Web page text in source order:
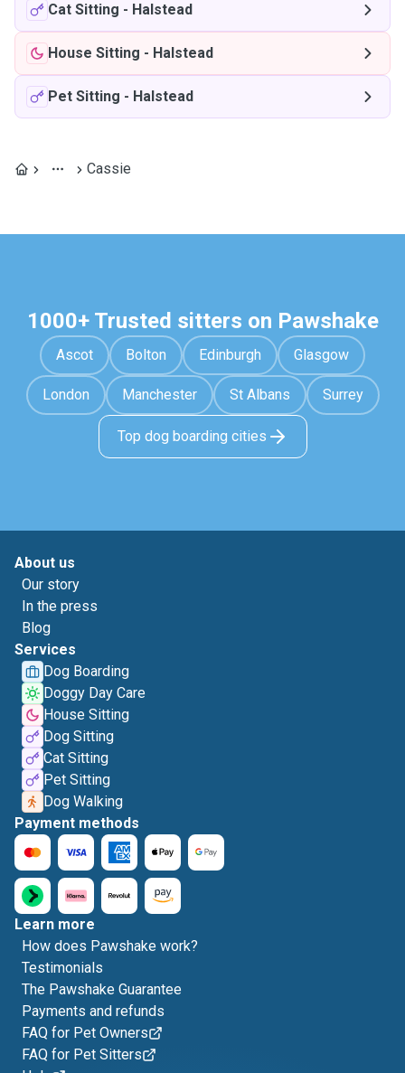
Cat Sitting - Halstead
House Sitting - Halstead
Pet Sitting - Halstead
Cassie
1000+ Trusted sitters on Pawshake
Ascot Bolton Edinburgh Glasgow
London Manchester St Albans Surrey
Top dog boarding cities
About us
Our story
In the press
Blog
Services
Dog Boarding
Doggy Day Care
House Sitting
Dog Sitting
Cat Sitting
Pet Sitting
Dog Walking
Payment methods
Learn more
How does Pawshake work?
Testimonials
The Pawshake Guarantee
Payments and refunds
FAQ for Pet Owners
FAQ for Pet Sitters